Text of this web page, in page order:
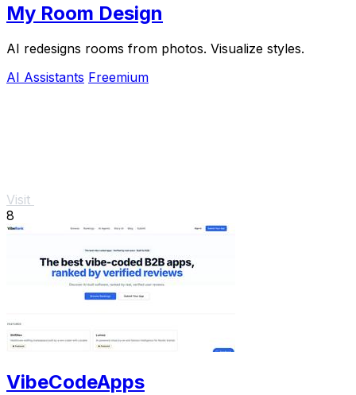
My Room Design
AI redesigns rooms from photos. Visualize styles.
AI Assistants Freemium
Visit
8
VibeCodeApps